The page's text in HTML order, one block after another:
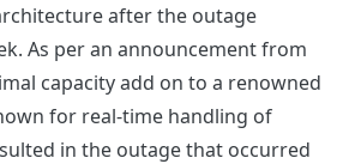
after the outage
As per an announcement from
capacity add on to a renowned
for real-time handling of
in the outage that occurred